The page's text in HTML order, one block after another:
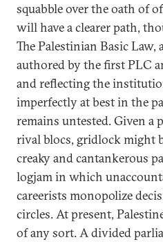
squabble over the oath of
will have a clearer path,
The Palestinian Basic Law,
authored by the first PLC
and reflecting the
imperfectly at best in the
remains untested. Given a
rival blocs, gridlock might
creaky and cantankerous
logjam in which
careerists monopolize
circles. At present,
of any sort. A divided